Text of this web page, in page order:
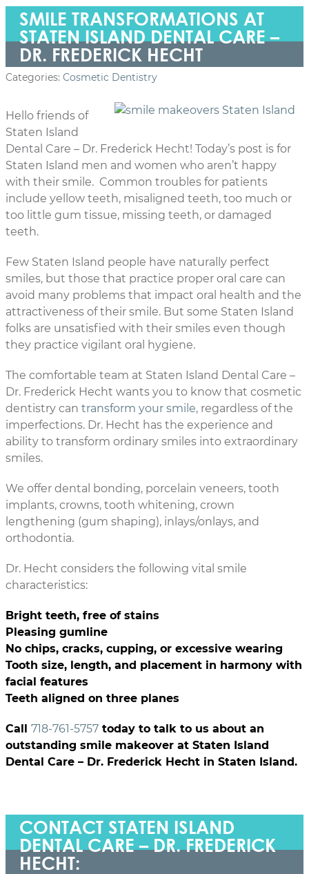
SMILE TRANSFORMATIONS AT
STATEN ISLAND DENTAL CARE –
DR. FREDERICK HECHT
Categories: Cosmetic Dentistry
Hello friends of
Staten Island
Dental Care – Dr. Frederick Hecht! Today’s post is for
Staten Island men and women who aren’t happy
with their smile. Common troubles for patients
include yellow teeth, misaligned teeth, too much or
too little gum tissue, missing teeth, or damaged
teeth.
Few Staten Island people have naturally perfect
smiles, but those that practice proper oral care can
avoid many problems that impact oral health and the
attractiveness of their smile. But some Staten Island
folks are unsatisfied with their smiles even though
they practice vigilant oral hygiene.
The comfortable team at Staten Island Dental Care –
Dr. Frederick Hecht wants you to know that cosmetic
dentistry can transform your smile, regardless of the
imperfections. Dr. Hecht has the experience and
ability to transform ordinary smiles into extraordinary
smiles.
We offer dental bonding, porcelain veneers, tooth
implants, crowns, tooth whitening, crown
lengthening (gum shaping), inlays/onlays, and
orthodontia.
Dr. Hecht considers the following vital smile
characteristics:
Bright teeth, free of stains
Pleasing gumline
No chips, cracks, cupping, or excessive wearing
Tooth size, length, and placement in harmony with
facial features
Teeth aligned on three planes
Call 718-761-5757 today to talk to us about an
outstanding smile makeover at Staten Island
Dental Care – Dr. Frederick Hecht in Staten Island.
CONTACT STATEN ISLAND
DENTAL CARE – DR. FREDERICK
HECHT: